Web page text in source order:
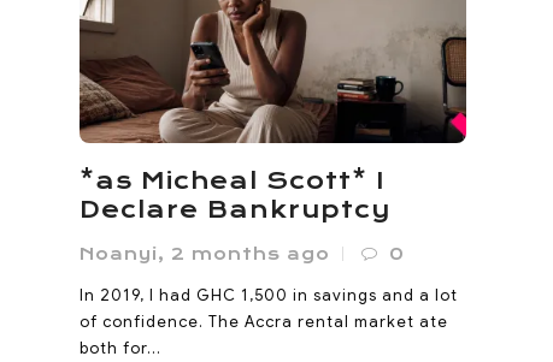
*as Micheal Scott* I
Declare Bankruptcy
Noanyi, 2 months ago 0
In 2019, I had GHC 1,500 in savings and a lot
of confidence. The Accra rental market ate
both for...